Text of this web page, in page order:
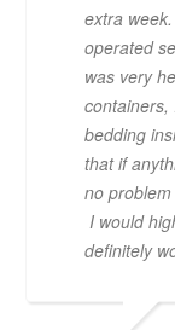
extra
operated
was very
containers,
bedding
that if
no
I would
definitely